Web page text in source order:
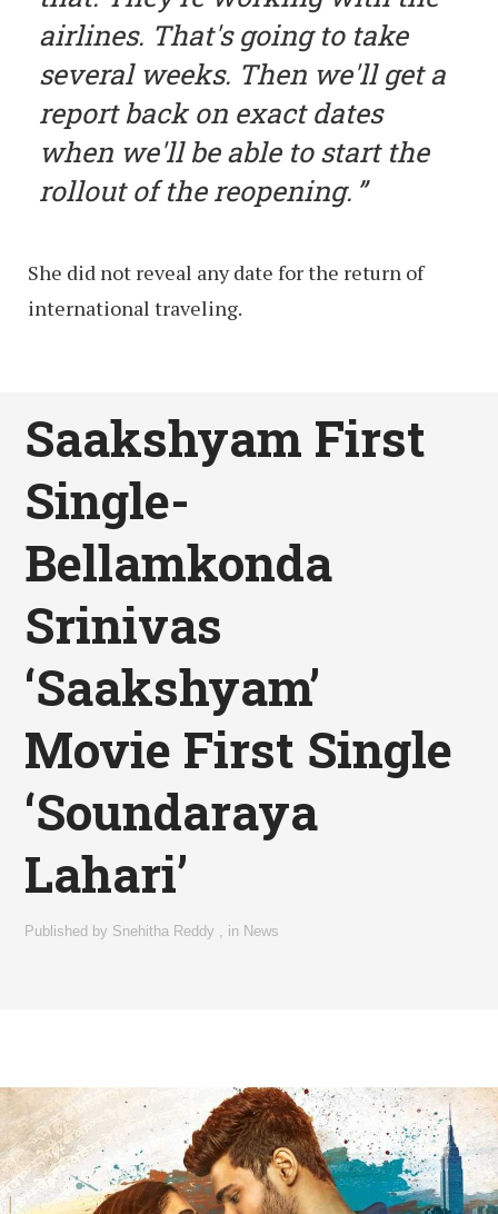
airlines. That's going to take
several weeks. Then we'll get a
report back on exact dates
when we'll be able to start the
rollout of the reopening.
She did not reveal any date for the return of
international traveling.
Saakshyam First
Single-
Bellamkonda
Srinivas
‘Saakshyam’
Movie First Single
‘Soundaraya
Lahari’
Published by Snehitha Reddy , in News